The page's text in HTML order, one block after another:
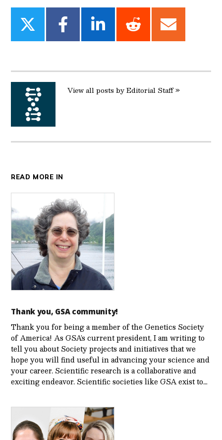
Share
on
Share
on
Share
on
Share
on
Share
on
View all posts by Editorial Staff »
READ MORE IN
Thank you, GSA community!
Thank you for being a member of the Genetics Society
of America! As GSA’s current president, I am writing to
tell you about Society projects and initiatives that we
hope you will find useful in advancing your science and
your career. Scientific research is a collaborative and
exciting endeavor. Scientific societies like GSA exist to…